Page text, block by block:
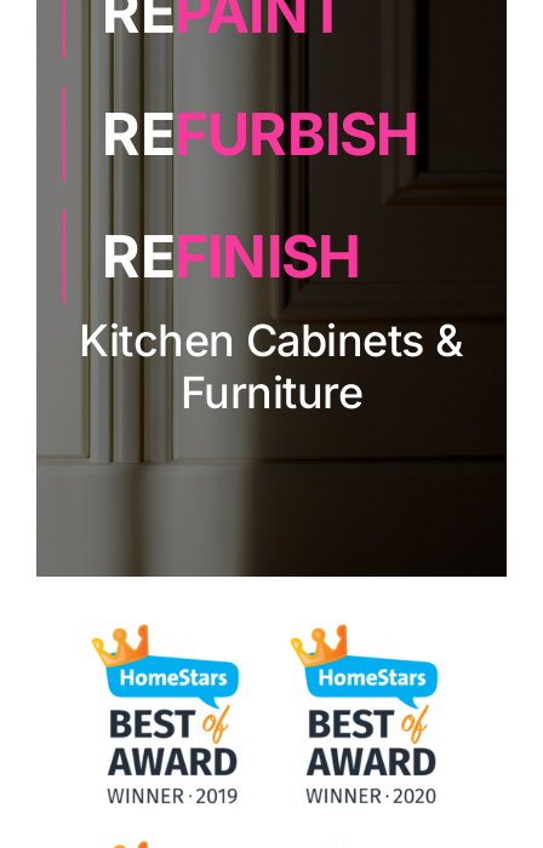
Painting
Professional Kits
Testimonials
Contact
REFURBISH
REFINISH
Kitchen Cabinets &
Furniture